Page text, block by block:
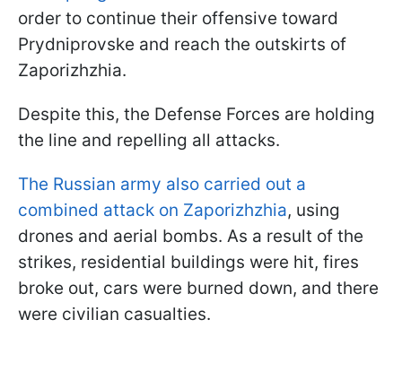
order to continue their offensive toward
Prydniprovske and reach the outskirts of
Zaporizhzhia.
Despite this, the Defense Forces are holding
the line and repelling all attacks.
The Russian army also carried out a
combined attack on Zaporizhzhia, using
drones and aerial bombs. As a result of the
strikes, residential buildings were hit, fires
broke out, cars were burned down, and there
were civilian casualties.